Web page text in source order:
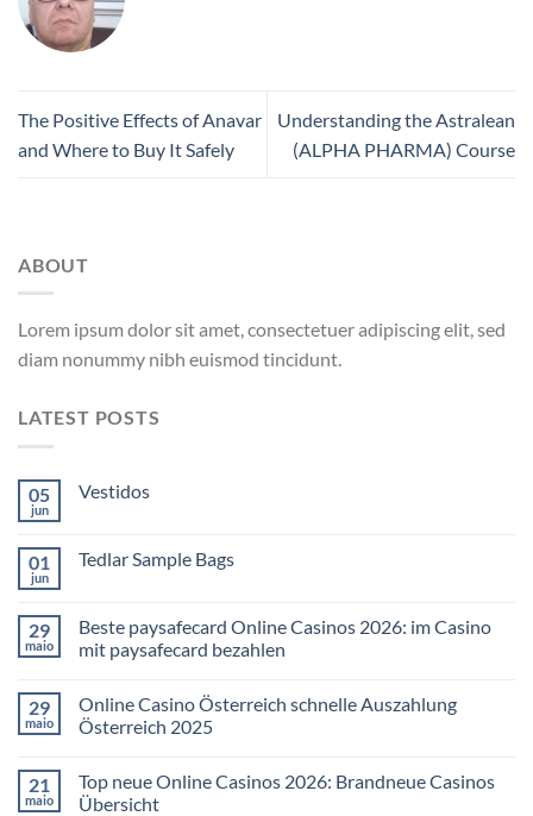
The Positive Effects of Anavar
and Where to Buy It Safely
Understanding the Astralean
(ALPHA PHARMA) Course
ABOUT
Lorem ipsum dolor sit amet, consectetuer adipiscing elit, sed
diam nonummy nibh euismod tincidunt.
LATEST POSTS
05
jun
Vestidos
01
jun
Tedlar Sample Bags
29
maio
Beste paysafecard Online Casinos 2026: im Casino
mit paysafecard bezahlen
29
maio
Online Casino Österreich schnelle Auszahlung
Österreich 2025
21
maio
Top neue Online Casinos 2026: Brandneue Casinos
Übersicht